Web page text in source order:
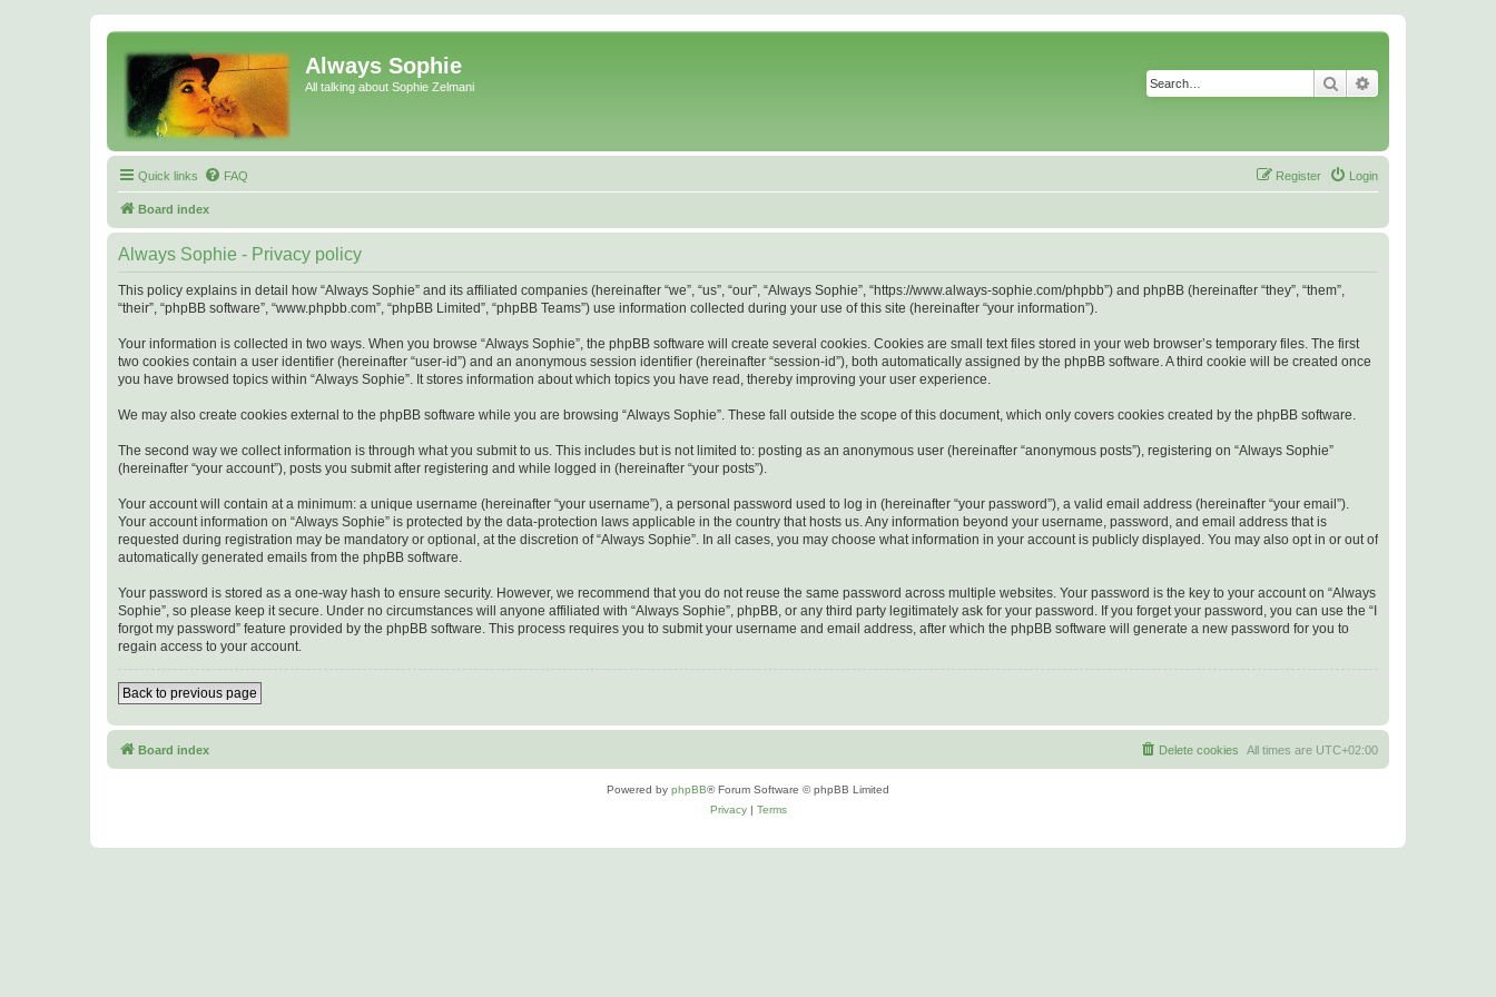
Always Sophie
All talking about Sophie Zelmani Search
Quick links FAQ Login
Register
Board index
Always Sophie - Privacy policy
This policy explains in detail how “Always Sophie” and its affiliated companies (hereinafter “we”, “us”, “our”, “Always Sophie”, “https://www.always-sophie.com/phpbb”) and phpBB (hereinafter “they”, “them”,
“their”, “phpBB software”, “www.phpbb.com”, “phpBB Limited”, “phpBB Teams”) use information collected during your use of this site (hereinafter “your information”).
Your information is collected in two ways. When you browse “Always Sophie”, the phpBB software will create several cookies. Cookies are small text files stored in your web browser’s temporary files. The first
two cookies contain a user identifier (hereinafter “user-id”) and an anonymous session identifier (hereinafter “session-id”), both automatically assigned by the phpBB software. A third cookie will be created once
you have browsed topics within “Always Sophie”. It stores information about which topics you have read, thereby improving your user experience.
We may also create cookies external to the phpBB software while you are browsing “Always Sophie”. These fall outside the scope of this document, which only covers cookies created by the phpBB software.
The second way we collect information is through what you submit to us. This includes but is not limited to: posting as an anonymous user (hereinafter “anonymous posts”), registering on “Always Sophie”
(hereinafter “your account”), posts you submit after registering and while logged in (hereinafter “your posts”).
Your account will contain at a minimum: a unique username (hereinafter “your username”), a personal password used to log in (hereinafter “your password”), a valid email address (hereinafter “your email”).
Your account information on “Always Sophie” is protected by the data-protection laws applicable in the country that hosts us. Any information beyond your username, password, and email address that is
requested during registration may be mandatory or optional, at the discretion of “Always Sophie”. In all cases, you may choose what information in your account is publicly displayed. You may also opt in or out of
automatically generated emails from the phpBB software.
Your password is stored as a one-way hash to ensure security. However, we recommend that you do not reuse the same password across multiple websites. Your password is the key to your account on “Always
Sophie”, so please keep it secure. Under no circumstances will anyone affiliated with “Always Sophie”, phpBB, or any third party legitimately ask for your password. If you forget your password, you can use the “I
forgot my password” feature provided by the phpBB software. This process requires you to submit your username and email address, after which the phpBB software will generate a new password for you to
regain access to your account.
Back to previous page
Board index All times are UTC+02:00
Delete cookies
Powered by phpBB® Forum Software © phpBB Limited
Privacy| Terms